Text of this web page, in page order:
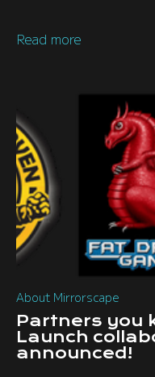
Read more
About Mirrorscape
Partners you
Launch
announced!